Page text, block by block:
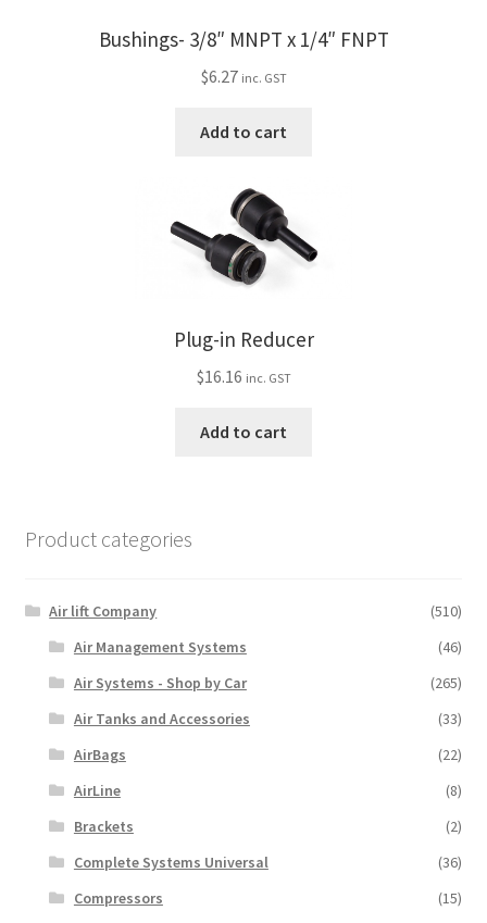
Bushings- 3/8″ MNPT x 1/4″ FNPT
$6.27 inc. GST
Add to cart
Plug-in Reducer
$16.16 inc. GST
Add to cart
Product categories
Air lift Company
(510)
Air Management Systems
(46)
Air Systems - Shop by Car
(265)
Air Tanks and Accessories
(33)
AirBags
(22)
AirLine
(8)
Brackets
(2)
Complete Systems Universal
(36)
Compressors
(15)